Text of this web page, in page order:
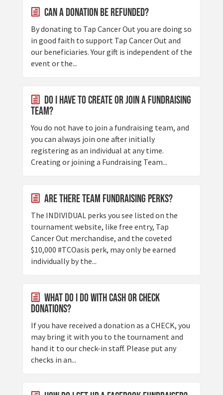
Can a donation be refunded?
By donating to Tap Cancer Out you are doing so
in good faith to support Tap Cancer Out and
our beneficiaries. Your gift is independent of the
event or the...
Do I have to create or join a fundraising
team?
You do not have to join a fundraising team, and
you can always join one after initially
registering as an individual at any time.
Creating or joining a Fundraising Team...
Are there Team Fundraising Perks?
The INDIVIDUAL perks you see listed on the
tournament website, like free entry, Tap
Cancer Out merchandise, and the coveted
$10,000 #TCOasis perk, may only be earned
individually by the...
What do I do with cash or check
donations?
If you have received a donation as a CHECK, you
may bring it with you to the tournament and
hand it to our check-in staff. Please put any
checks in an...